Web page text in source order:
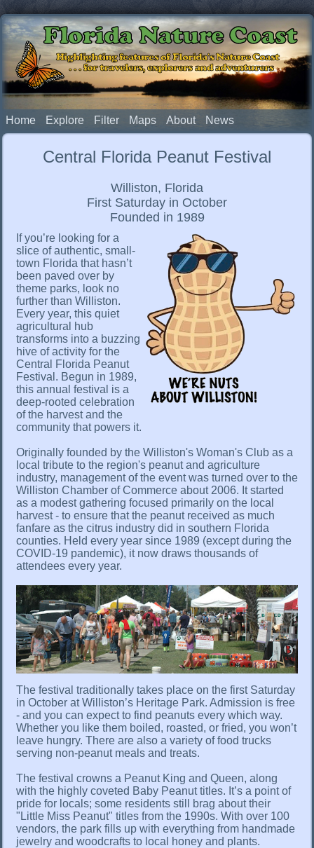
Florida Nature Coast
Highlighting features of Florida's Nature Coast
. . . for travelers, explorers and adventurers
Home Explore Filter Maps About News
Central Florida Peanut Festival
Williston, Florida
First Saturday in October
Founded in 1989
If you’re looking for a
slice of authentic, small-
town Florida that hasn’t
been paved over by
theme parks, look no
further than Williston.
Every year, this quiet
agricultural hub
transforms into a buzzing
hive of activity for the
Central Florida Peanut
Festival. Begun in 1989,
this annual festival is a
deep-rooted celebration
of the harvest and the
community that powers it.
Originally founded by the Williston's Woman's Club as a
local tribute to the region's peanut and agriculture
industry, management of the event was turned over to the
Williston Chamber of Commerce about 2006. It started
as a modest gathering focused primarily on the local
harvest - to ensure that the peanut received as much
fanfare as the citrus industry did in southern Florida
counties. Held every year since 1989 (except during the
COVID-19 pandemic), it now draws thousands of
attendees every year.
The festival traditionally takes place on the first Saturday
in October at Williston’s Heritage Park. Admission is free
- and you can expect to find peanuts every which way.
Whether you like them boiled, roasted, or fried, you won’t
leave hungry. There are also a variety of food trucks
serving non-peanut meals and treats.
The festival crowns a Peanut King and Queen, along
with the highly coveted Baby Peanut titles. It’s a point of
pride for locals; some residents still brag about their
"Little Miss Peanut" titles from the 1990s. With over 100
vendors, the park fills up with everything from handmade
jewelry and woodcrafts to local honey and plants.